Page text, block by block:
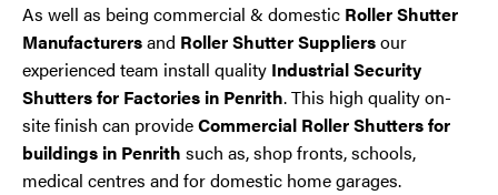
As well as being commercial & domestic Roller Shutter
Manufacturersand Roller Shutter Suppliersour
experienced team install quality Industrial Security
Shutters for Factories in Penrith. This high quality on-
site finish can provideCommercial Roller Shutters for
buildings in Penrith such as, shop fronts, schools,
medical centres and for domestic home garages.